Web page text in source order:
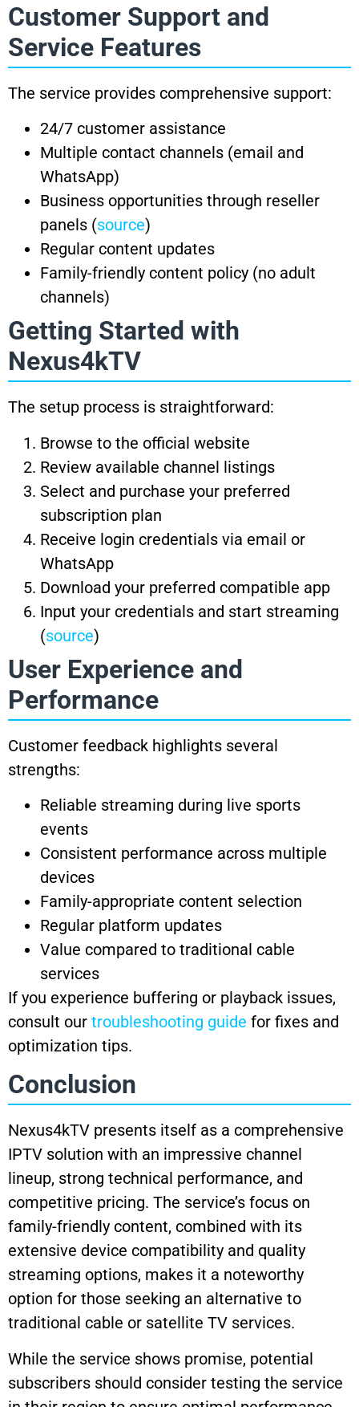
Customer Support and
Service Features
The service provides comprehensive support:
24/7 customer assistance
Multiple contact channels (email and
WhatsApp)
Business opportunities through reseller
panels (source)
Regular content updates
Family-friendly content policy (no adult
channels)
Getting Started with
Nexus4kTV
The setup process is straightforward:
Browse to the official website
Review available channel listings
Select and purchase your preferred
subscription plan
Receive login credentials via email or
WhatsApp
Download your preferred compatible app
Input your credentials and start streaming
(source)
User Experience and
Performance
Customer feedback highlights several
strengths:
Reliable streaming during live sports
events
Consistent performance across multiple
devices
Family-appropriate content selection
Regular platform updates
Value compared to traditional cable
services
If you experience buffering or playback issues,
consult our troubleshooting guide for fixes and
optimization tips.
Conclusion
Nexus4kTV presents itself as a comprehensive
IPTV solution with an impressive channel
lineup, strong technical performance, and
competitive pricing. The service’s focus on
family-friendly content, combined with its
extensive device compatibility and quality
streaming options, makes it a noteworthy
option for those seeking an alternative to
traditional cable or satellite TV services.
While the service shows promise, potential
subscribers should consider testing the service